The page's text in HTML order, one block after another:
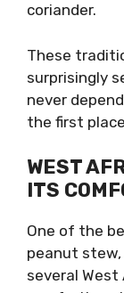
coriander.
These
surprisingly
never
the first
WEST
ITS
One of the
peanut
several